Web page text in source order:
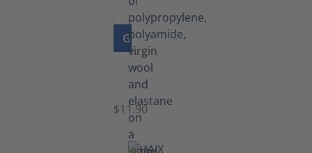
GO TO PRODUCT
Functional
Socks
$11.90